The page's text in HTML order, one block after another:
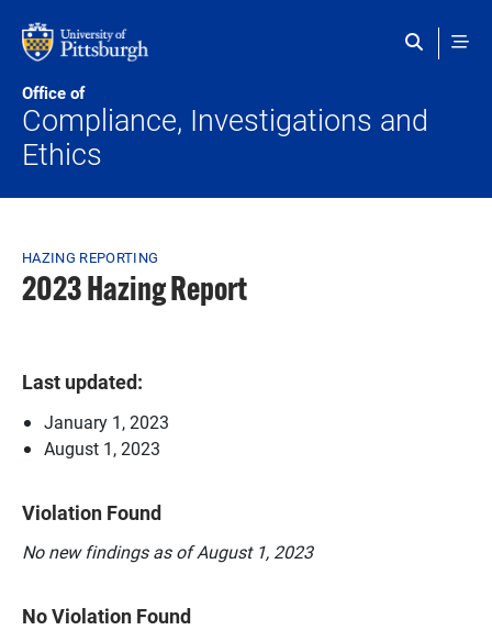
Office of
Compliance, Investigations and
Ethics
Breadcrumb
HAZING REPORTING
2023 Hazing Report
Last updated:
January 1, 2023
August 1, 2023
Violation Found
No new findings as of August 1, 2023
No Violation Found